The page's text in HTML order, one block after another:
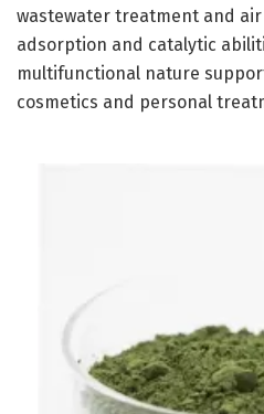
wastewater treatment and
adsorption and catalytic
multifunctional nature
cosmetics and personal